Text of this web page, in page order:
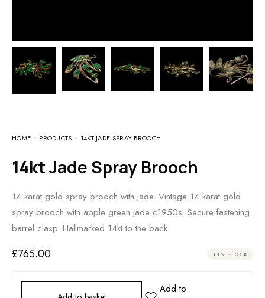
HOME PRODUCTS 14KT JADE SPRAY BROOCH
14kt Jade Spray Brooch
14 karat gold spray brooch with jade. Vintage 14 karat gold
spray brooch with apple green jade c1950s. Secure fastening
barrel clasp. Hallmarked 14kt to the back.
£765.00 1 IN STOCK